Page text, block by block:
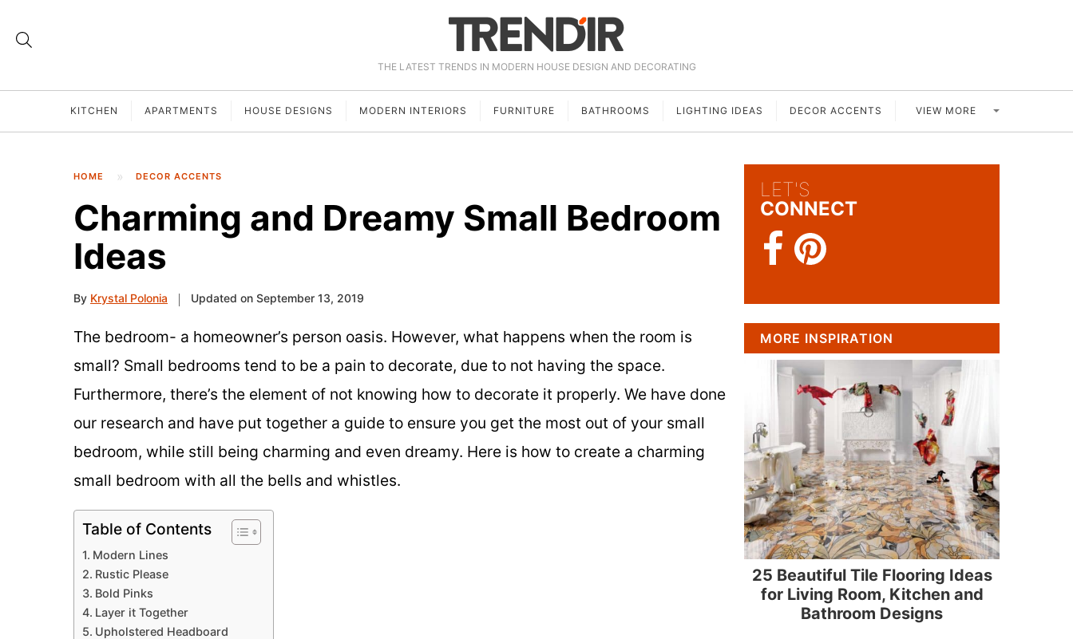
THE LATEST TRENDS IN MODERN HOUSE DESIGN AND DECORATING
KITCHEN APARTMENTS HOUSE DESIGNS MODERN INTERIORS FURNITURE BATHROOMS LIGHTING IDEAS DECOR ACCENTS VIEW MORE
HOME DECOR ACCENTS
Charming and Dreamy Small Bedroom
Ideas
By Krystal Polonia Updated on September 13, 2019
The bedroom- a homeowner’s person oasis. However, what happens when the room is
small? Small bedrooms tend to be a pain to decorate, due to not having the space.
Furthermore, there’s the element of not knowing how to decorate it properly. We have done
our research and have put together a guide to ensure you get the most out of your small
bedroom, while still being charming and even dreamy. Here is how to create a charming
small bedroom with all the bells and whistles.
Table of Contents
Modern Lines
Rustic Please
Bold Pinks
Layer it Together
Upholstered Headboard
LET'S
CONNECT
MORE INSPIRATION
25 Beautiful Tile Flooring Ideas
for Living Room, Kitchen and
Bathroom Designs